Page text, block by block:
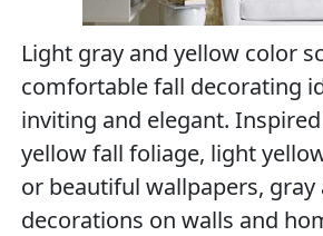
Light gray and yellow color
comfortable fall decorating
inviting and elegant.
yellow fall foliage, light
or beautiful wallpapers, gray
decorations on walls and